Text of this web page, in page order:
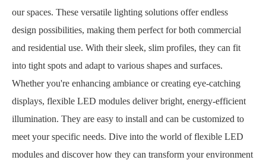
our spaces. These versatile lighting solutions offer endless
design possibilities, making them perfect for both commercial
and residential use. With their sleek, slim profiles, they can fit
into tight spots and adapt to various shapes and surfaces.
Whether you're enhancing ambiance or creating eye-catching
displays, flexible LED modules deliver bright, energy-efficient
illumination. They are easy to install and can be customized to
meet your specific needs. Dive into the world of flexible LED
modules and discover how they can transform your environment